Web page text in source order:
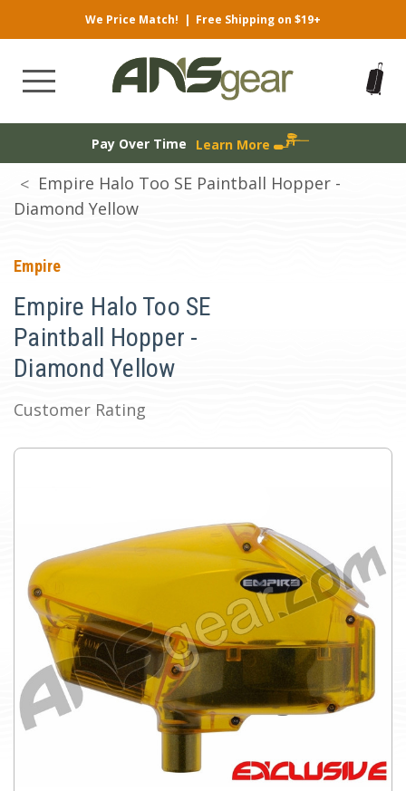
We Price Match! | Free Shipping on $19+
Pay Over Time Learn More
Empire Halo Too SE Paintball Hopper -
Diamond Yellow
Empire
Empire Halo Too SE
Paintball Hopper -
Diamond Yellow
Customer Rating